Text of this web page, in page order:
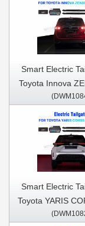
Tail Gate
Smart Electric
Toyota Innova
2024 Car Trunk
Close Electric
Tailgate
Lift
Smart Electric
Toyota YARIS
2024 Car Trunk